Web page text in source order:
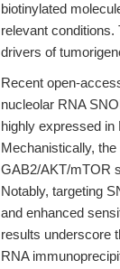
biotinylated
relevant
drivers of
Recent open-
nucleolar RNA
highly expressed in
Mechanistically,
GAB2/AKT/mTOR
Notably, targeting
and enhanced
results underscore
RNA